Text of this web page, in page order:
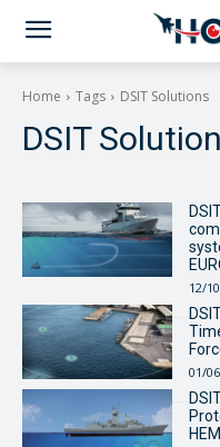
Home Tags DSIT Solutions
DSIT
12/
01/